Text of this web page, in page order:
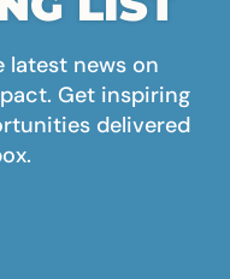
latest news on
Get inspiring
delivered